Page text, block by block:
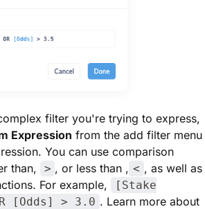
filter you're trying to express,
Expression from the add filter menu
You can use comparison
than,
> , or less than , < , as well as
For example,
[Stake
[Odds] > 3.0 . Learn more about